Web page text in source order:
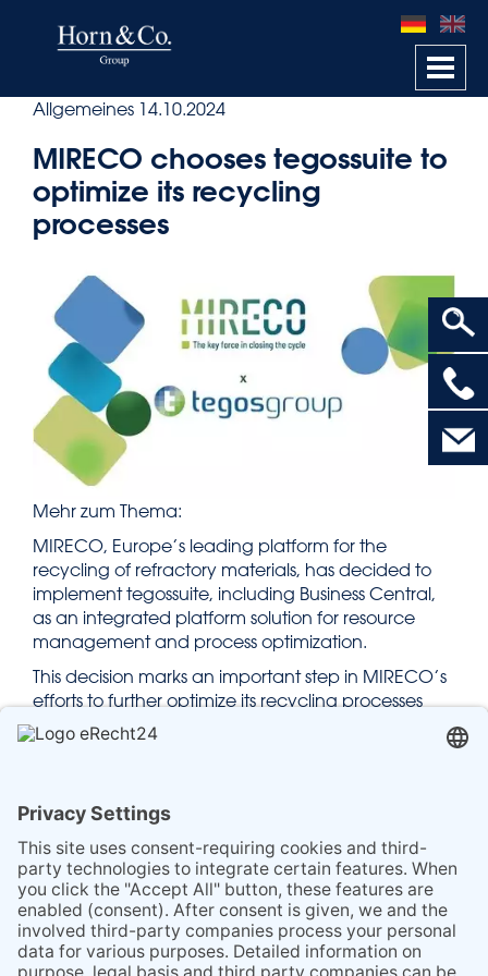
>
Allgemeines 14.10.2024
MIRECO chooses tegossuite to
optimize its recycling
processes
Mehr zum Thema:
MIRECO, Europe’s leading platform for the
recycling of refractory materials, has decided to
implement tegossuite, including Business Central,
as an integrated platform solution for resource
management and process optimization.
This decision marks an important step in MIRECO’s
efforts to further optimize its recycling processes
and enhance the efficiency and sustainability of its
services.
bvse – MIRECO chooses tegossuite to optimize its
recycling processes
Source of the article: bvse – Federal Association for
Secondary Raw Materials and Waste
Management e.V.